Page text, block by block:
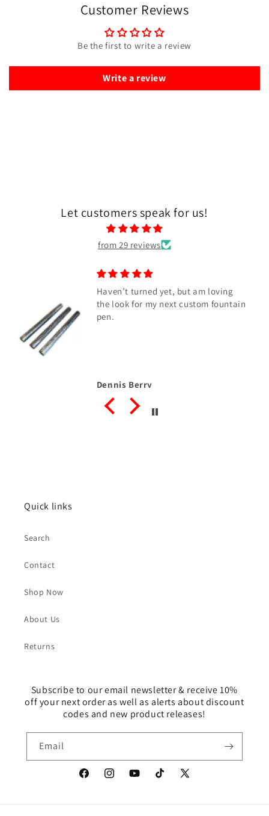
Customer Reviews
Be the first to write a review
Write a review
Let customers speak for us!
from 29 reviews
Haven’t turned yet, but am loving
the look for my next custom fountain
pen.
Dennis Berry
Quick links
Search
Contact
Shop Now
About Us
Returns
Subscribe to our email newsletter & receive 10%
off your next order as well as alerts about discount
codes and new product releases!
Email
FacebookInstagramYouTubeTikTok
X